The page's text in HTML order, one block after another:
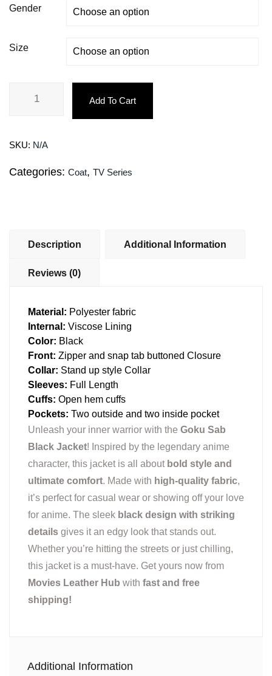
Gender
Size
Add To Cart
SKU: N/A
Categories: Coat, TV Series
Description Additional Information
Reviews (0)
Material: Polyester fabric
Internal: Viscose Lining
Color: Black
Front: Zipper and snap tab buttoned Closure
Collar: Stand up style Collar
Sleeves: Full Length
Cuffs: Open hem cuffs
Pockets: Two outside and two inside pocket
Unleash your inner warrior with the Goku Sab
Black Jacket! Inspired by the legendary anime
character, this jacket is all about bold style and
ultimate comfort. Made with high-quality fabric,
it’s perfect for casual wear or showing off your love
for anime. The sleek black design with striking
details gives it an edgy look that stands out.
Whether you’re hitting the streets or just chilling,
this jacket is a must-have. Get yours now from
Movies Leather Hub with fast and free
shipping!
Additional Information